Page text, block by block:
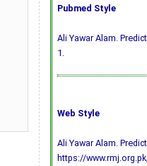
Pubmed Style
Ali Yawar Alam.
1.
Web Style
Ali Yawar Alam.
https://